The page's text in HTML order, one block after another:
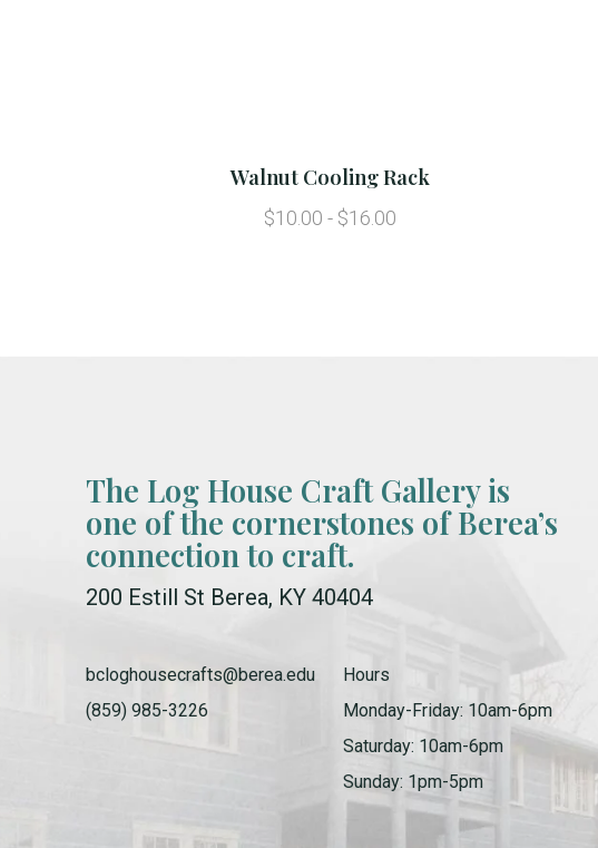
Walnut Cooling Rack
$10.00 - $16.00
The Log House Craft Gallery is
one of the cornerstones of Berea’s
connection to craft.
200 Estill St Berea, KY 40404
bcloghousecrafts@berea.edu
(859) 985-3226
Hours
Monday-Friday: 10am-6pm
Saturday: 10am-6pm
Sunday: 1pm-5pm